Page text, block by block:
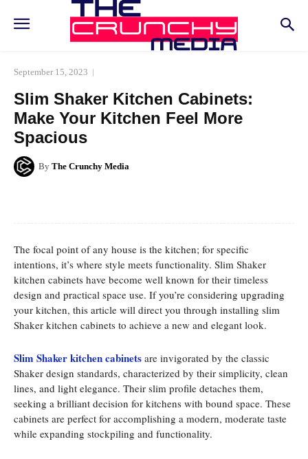
September 15, 2023
Slim Shaker Kitchen Cabinets:
Make Your Kitchen Feel More
Spacious
By The Crunchy Media
The focal point of any house is the kitchen; for specific
intentions, it’s where style meets functionality. Slim Shaker
kitchen cabinets have become well known for their timeless
design and practical space use. If you’re considering upgrading
your kitchen, this article will direct you through installing slim
Shaker kitchen cabinets to achieve a new and elegant look.
Slim Shaker kitchen cabinets are invigorated by the classic
Shaker design standards, characterized by their simplicity, clean
lines, and light elegance. Their slim profile detaches them,
seeking a brilliant decision for kitchens with bound space. These
cabinets are perfect for accomplishing a modern, moderate taste
while expanding stockpiling and functionality.